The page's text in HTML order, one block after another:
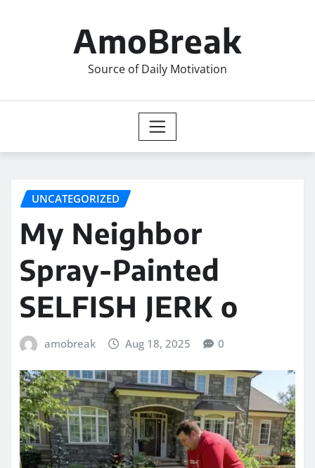
AmoBreak
Source of Daily Motivation
UNCATEGORIZED
My Neighbor
Spray-Painted
SELFISH JERK o
amobreak Aug 18, 2025 0